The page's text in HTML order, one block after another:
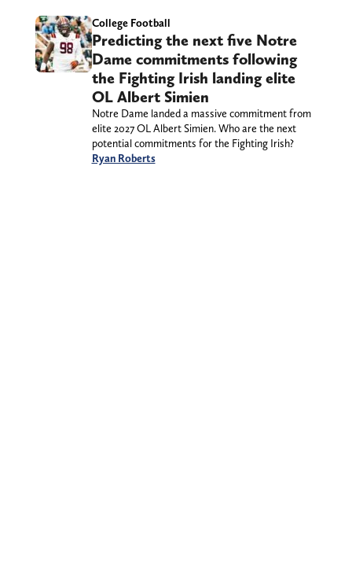
College Football
Predicting the next five Notre
Dame commitments following
the Fighting Irish landing elite
OL Albert Simien
Notre Dame landed a massive commitment from
elite 2027 OL Albert Simien. Who are the next
potential commitments for the Fighting Irish?
Ryan Roberts